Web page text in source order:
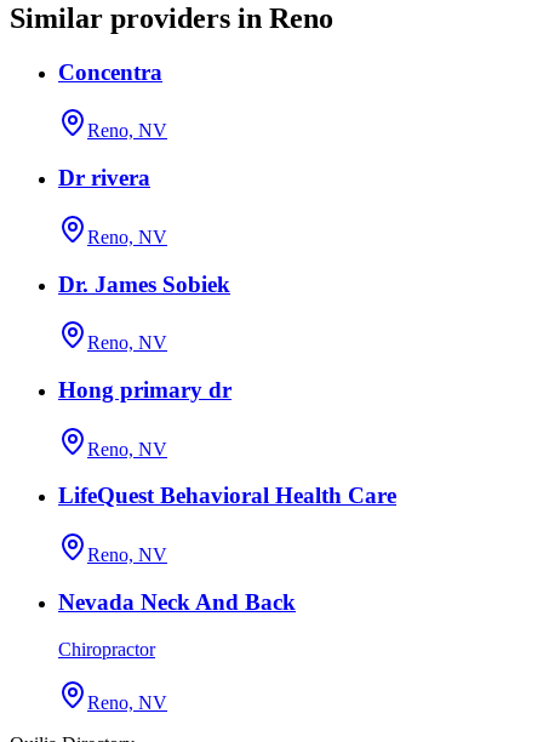
Similar providers in Reno
Concentra
Reno, NV
Dr rivera
Reno, NV
Dr. James Sobiek
Reno, NV
Hong primary dr
Reno, NV
LifeQuest Behavioral Health Care
Reno, NV
Nevada Neck And Back
Chiropractor
Reno, NV